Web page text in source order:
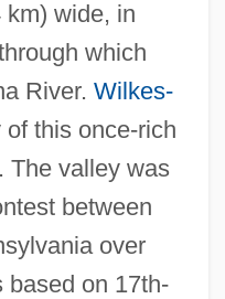
km) wide, in
which
River. Wilkes-
this once-rich
The valley was
between
over
based on 17th-